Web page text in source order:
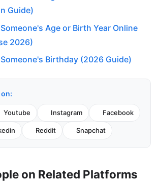
Guide)
Age or Birth Year Online
2026)
Birthday (2026 Guide)
Youtube Instagram Facebook
Reddit Snapchat
on Related Platforms